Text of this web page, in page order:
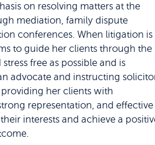
on resolving matters at the
mediation, family dispute
conferences. When litigation is
to guide her clients through the
free as possible and is
advocate and instructing
her clients with
representation, and effective
interests and achieve a